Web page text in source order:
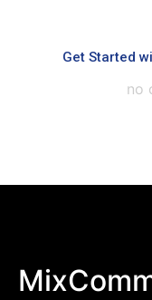
Get Started
no